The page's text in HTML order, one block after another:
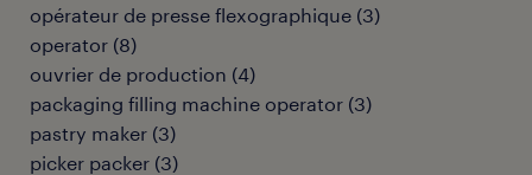
opérateur de presse flexographique (3)
operator (8)
ouvrier de production (4)
packaging filling machine operator (3)
pastry maker (3)
picker packer (3)